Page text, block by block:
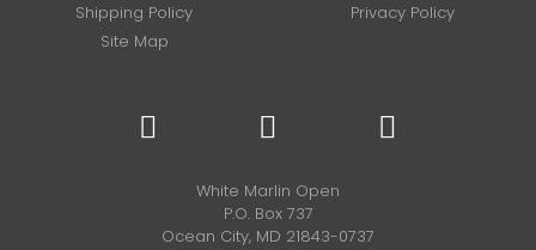
Shipping Policy
Privacy Policy
Site Map
White Marlin Open
P.O. Box 737
Ocean City, MD 21843-0737